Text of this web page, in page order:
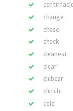
centrifacle
change
chase
check
cleanest
clear
clubcar
clutch
cold